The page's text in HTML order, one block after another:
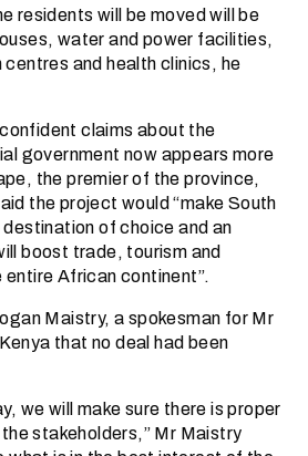
residents will be moved will be
water and power facilities,
and health clinics, he
claims about the
government now appears more
the premier of the province,
the project would “make South
of choice and an
boost trade, tourism and
African continent”.
Maistry, a spokesman for Mr
that no deal had been
we will make sure there is proper
stakeholders,” Mr Maistry